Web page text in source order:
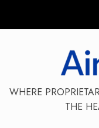
WHERE
THE